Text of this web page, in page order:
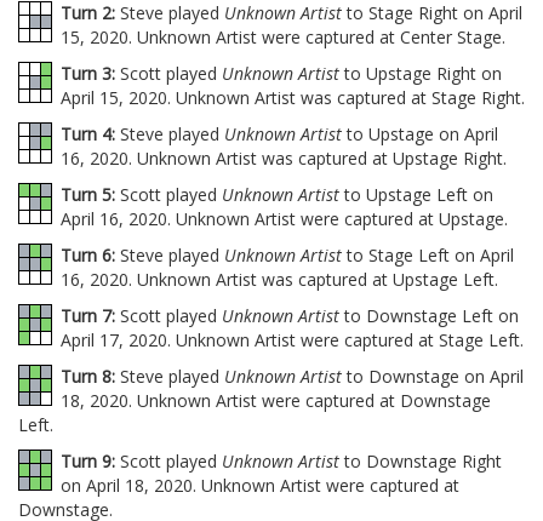
Turn 2: Steve played Unknown Artistto Stage Right on April
15, 2020. Unknown Artist were captured at Center Stage.
Turn 3: Scott played Unknown Artistto Upstage Right on
April 15, 2020. Unknown Artist was captured at Stage Right.
Turn 4: Steve played Unknown Artistto Upstage on April
16, 2020. Unknown Artist was captured at Upstage Right.
Turn 5: Scott played Unknown Artistto Upstage Left on
April 16, 2020. Unknown Artist were captured at Upstage.
Turn 6: Steve played Unknown Artistto Stage Left on April
16, 2020. Unknown Artist was captured at Upstage Left.
Turn 7: Scott played Unknown Artistto Downstage Left on
April 17, 2020. Unknown Artist were captured at Stage Left.
Turn 8: Steve played Unknown Artistto Downstage on April
18, 2020. Unknown Artist were captured at Downstage
Left.
Turn 9: Scott played Unknown Artistto Downstage Right
on April 18, 2020. Unknown Artist were captured at
Downstage.